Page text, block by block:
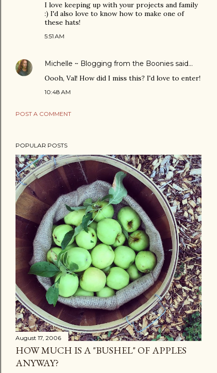
I love keeping up with your projects and family
:) I'd also love to know how to make one of
these hats!
5:51 AM
Michelle ~ Blogging from the Boonies said…
Oooh, Val! How did I miss this? I'd love to enter!
10:48 AM
POST A COMMENT
POPULAR POSTS
August 17, 2006
HOW MUCH IS A "BUSHEL" OF APPLES
ANYWAY?